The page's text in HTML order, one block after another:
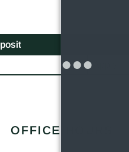
OFFICE HOURS